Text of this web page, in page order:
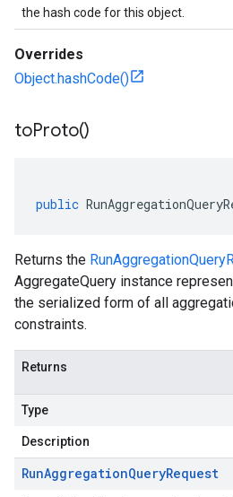
the hash code for this object.
Overrides
Object.hashCode()
toProto()
public
Returns the
AggregateQuery instance
the serialized form of all
constraints.
Returns
Type
Description
RunAggregationQueryRequest